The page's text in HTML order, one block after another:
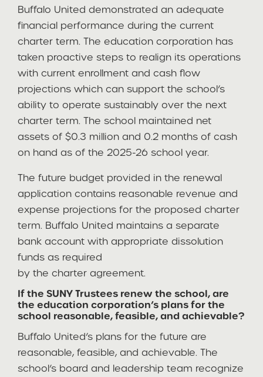
Buffalo United demonstrated an adequate
financial performance during the current
charter term. The education corporation has
taken proactive steps to realign its operations
with current enrollment and cash flow
projections which can support the school’s
ability to operate sustainably over the next
charter term. The school maintained net
assets of $0.3 million and 0.2 months of cash
on hand as of the 2025-26 school year.
The future budget provided in the renewal
application contains reasonable revenue and
expense projections for the proposed charter
term. Buffalo United maintains a separate
bank account with appropriate dissolution
funds as required
by the charter agreement.
If the SUNY Trustees renew the school, are
the education corporation’s plans for the
school reasonable, feasible, and achievable?
Buffalo United’s plans for the future are
reasonable, feasible, and achievable. The
school’s board and leadership team recognize